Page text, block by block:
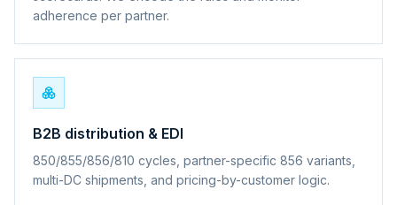
adherence per partner.
B2B distribution & EDI
850/855/856/810 cycles, partner-specific 856 variants,
multi-DC shipments, and pricing-by-customer logic.